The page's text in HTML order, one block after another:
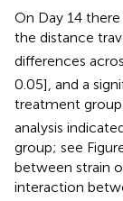
On Day 14
the distance
differences
0.05], and a
treatment
analysis
group; see
between strain
interaction